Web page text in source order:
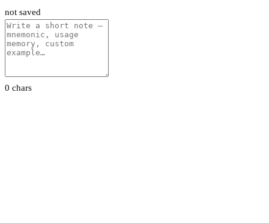
not saved
0 chars